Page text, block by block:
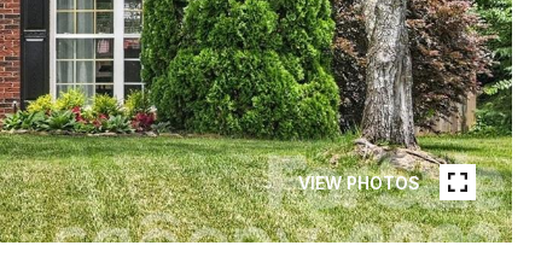
VIEW PHOTOS